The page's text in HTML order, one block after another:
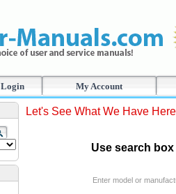
Login My Account
Let's See What We Have Here
Use search
Enter model or